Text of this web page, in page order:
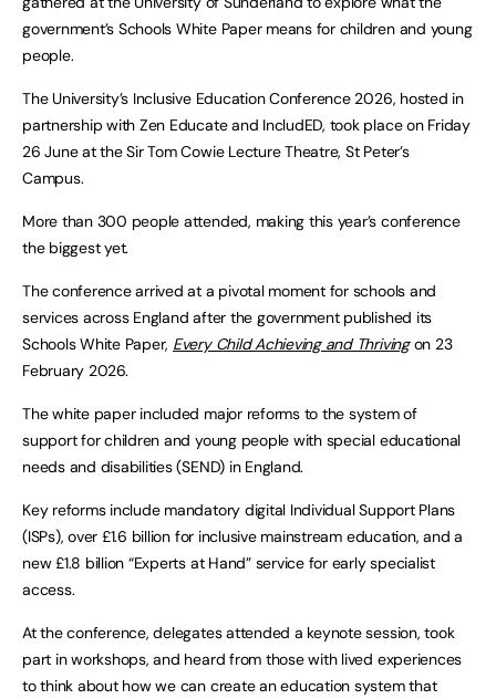
government’s Schools White Paper means for children and young
people.
The University’s Inclusive Education Conference 2026, hosted in
partnership with Zen Educate and IncludED, took place on Friday
26 June at the Sir Tom Cowie Lecture Theatre, St Peter’s
Campus.
More than 300 people attended, making this year’s conference
the biggest yet.
The conference arrived at a pivotal moment for schools and
services across England after the government published its
Schools White Paper, Every Child Achieving and Thriving on 23
February 2026.
The white paper included major reforms to the system of
support for children and young people with special educational
needs and disabilities (SEND) in England.
Key reforms include mandatory digital Individual Support Plans
(ISPs), over £1.6 billion for inclusive mainstream education, and a
new £1.8 billion “Experts at Hand” service for early specialist
access.
At the conference, delegates attended a keynote session, took
part in workshops, and heard from those with lived experiences
to think about how we can create an education system that